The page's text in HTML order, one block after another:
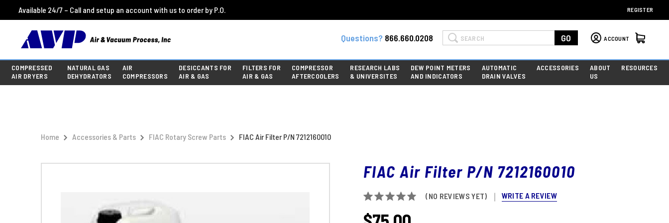
Available 24/7 – Call and setup an account with us to order by P.O. REGISTER
Questions? 866.660.0208 Search GO ACCOUNT
COMPRESSED
AIR DRYERS
NATURAL GAS
DEHYDRATORS
AIR
COMPRESSORS
DESICCANTS FOR
AIR & GAS
FILTERS FOR
AIR & GAS
COMPRESSOR
AFTERCOOLERS
RESEARCH LABS
& UNIVERSITES
DEW POINT METERS
AND INDICATORS
AUTOMATIC
DRAIN VALVES
ACCESSORIES
ABOUT
US
RESOURCES
Home Accessories & Parts FIAC Rotary Screw Parts FIAC Air Filter P/N 7212160010
FIAC Air Filter P/N 7212160010
(NO REVIEWS YET) WRITE A REVIEW
CURRENT